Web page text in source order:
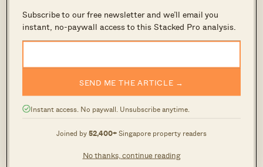
Subscribe to our free newsletter and we’ll email you
instant, no-paywall access to this Stacked Pro analysis.
SEND ME THE ARTICLE →
Instant access. No paywall. Unsubscribe anytime.
Joined by52,400+Singapore property readers
No thanks, continue reading
niche group of buyers that will be okay with the
layout – thus you could face a longer wait to sell
when you are looking to exit in the future.
to explore, just note that it may be tough to exit
and price may be stagnant as well.